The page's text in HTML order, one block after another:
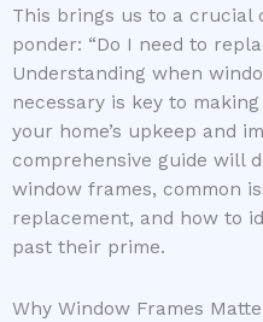
This brings us to a crucial
ponder: “Do I need to
Understanding when
necessary is key to
your home’s upkeep and
comprehensive guide will
window frames, common
replacement, and how to
past their prime.
Why Window Frames